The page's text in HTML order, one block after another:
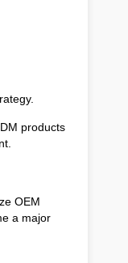
products
OEM
a major